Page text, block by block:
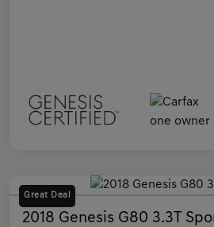
Great Deal
2018 Genesis G80 3.3T